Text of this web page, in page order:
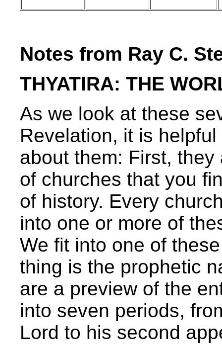
Notes from Ray C.
THYATIRA: THE
As we look at these
Revelation, it is
about them: First,
of churches that you
of history. Every
into one or more of
We fit into one of
thing is the prophetic
are a preview of the
into seven periods,
Lord to his second